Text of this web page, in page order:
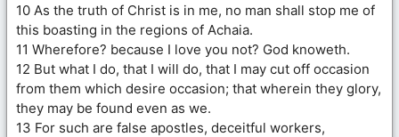
10 As the truth of Christ is in me, no man shall stop me of
this boasting in the regions of Achaia.
11 Wherefore? because I love you not? God knoweth.
12 But what I do, that I will do, that I may cut off occasion
from them which desire occasion; that wherein they glory,
they may be found even as we.
13 For such are false apostles, deceitful workers,